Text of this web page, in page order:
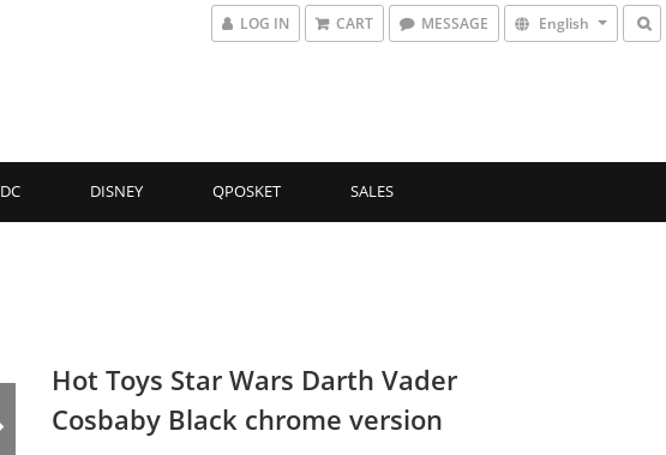
LOG IN CART MESSAGE English
DC DISNEY QPOSKET SALES
Hot Toys Star Wars Darth Vader
Cosbaby Black chrome version